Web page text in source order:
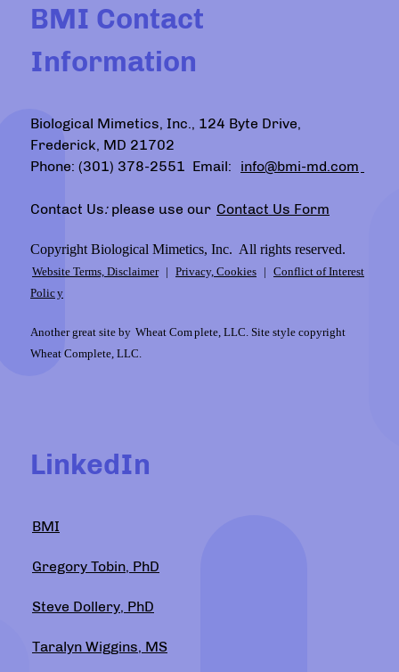
BMI Contact
Information
Biological Mimetics, Inc., 124 Byte Drive,
Frederick, MD 21702
Phone: (301) 378-2551 Email:
info@bmi-md.com
Contact Us: please use our Contact Us Form
Copyright Biological Mimetics, Inc. All rights reserved.
Website Terms, Disclaimer | Privacy, Cookies | Conflict of Interest
Policy
Another great site by Wheat Complete, LLC. Site style copyright
Wheat Complete, LLC.
LinkedIn
BMI
Gregory Tobin, PhD
Steve Dollery, PhD
Taralyn Wiggins, MS